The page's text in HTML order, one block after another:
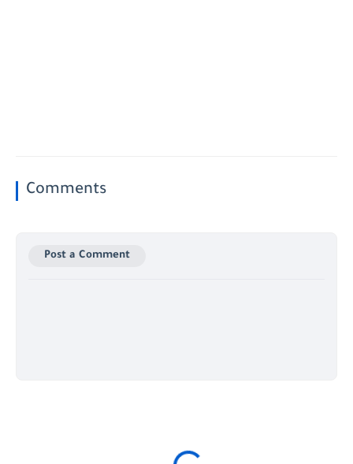
Comments
Post a Comment